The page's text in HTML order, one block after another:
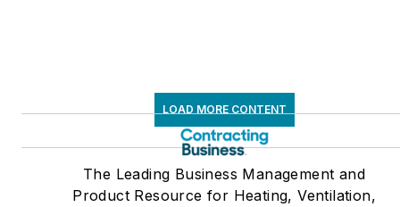
LOAD MORE CONTENT
The Leading Business Management and
Product Resource for Heating, Ventilation,